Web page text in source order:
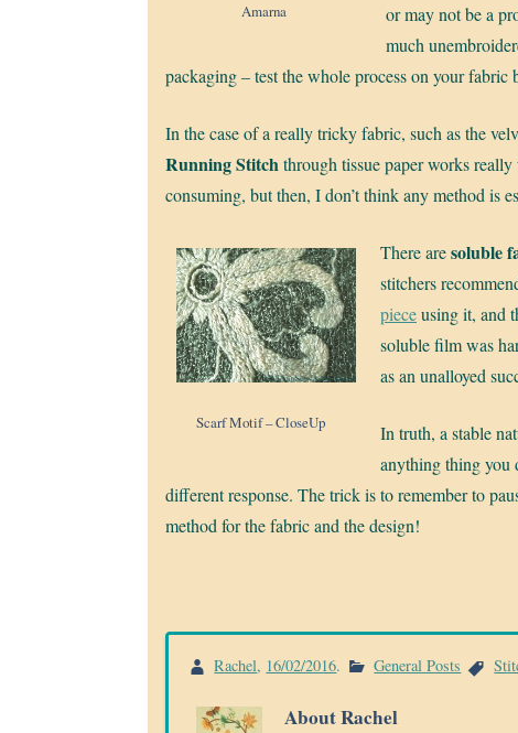
Amarna
or may not be a
much
packaging – test the whole process on your
In the case of a really tricky fabric, such as the
Running Stitchthrough tissue paper works
consuming, but then, I don’t think any method is
Scarf Motif – CloseUp
There aresoluble
stitchers
pieceusing it, and
soluble film was
as an unalloyed
In truth, a stable
anything thing you
different response. The trick is to remember to
method for the fabric and the design!
Rachel, 16/02/2016. General Posts
About Rachel